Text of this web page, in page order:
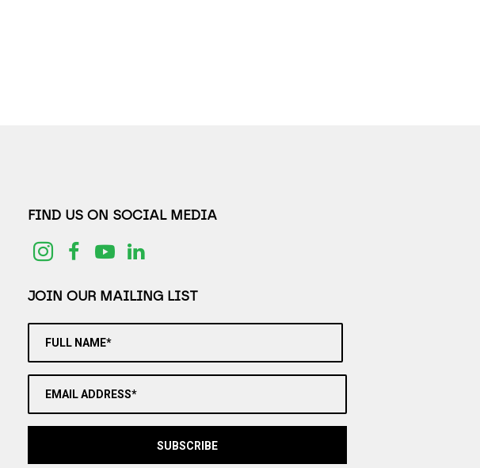
FIND US ON SOCIAL MEDIA
JOIN OUR MAILING LIST
FULL NAME*
EMAIL ADDRESS*
SUBSCRIBE